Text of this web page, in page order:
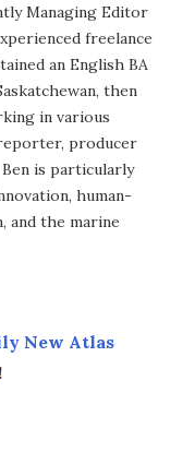
Managing Editor
freelance
an English BA
then
in various
producer
is particularly
human-
and the marine
New Atlas